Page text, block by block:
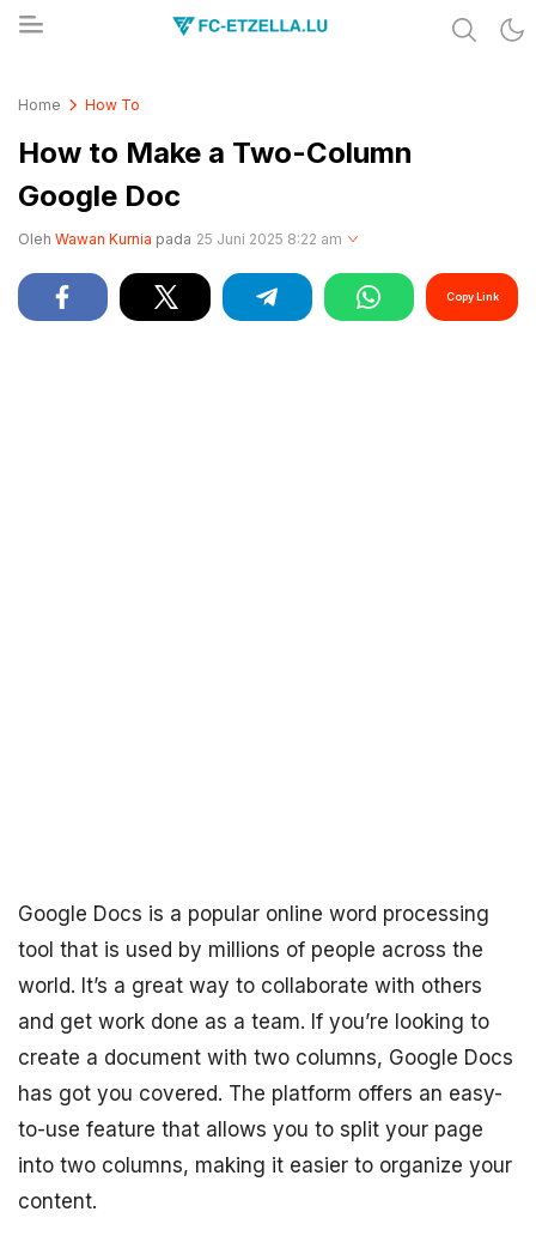
Home How To
How to Make a Two-Column
Google Doc
Oleh Wawan Kurnia pada 25 Juni 2025 8:22 am
Copy Link
Google Docs is a popular online word processing
tool that is used by millions of people across the
world. It’s a great way to collaborate with others
and get work done as a team. If you’re looking to
create a document with two columns, Google Docs
has got you covered. The platform offers an easy-
to-use feature that allows you to split your page
into two columns, making it easier to organize your
content.